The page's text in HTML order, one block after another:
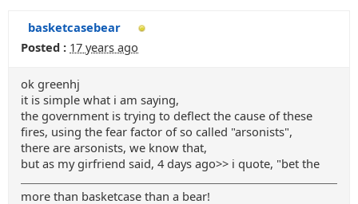
basketcasebear
Posted : 17 years ago
ok greenhj
it is simple what i am saying,
the government is trying to deflect the cause of these
fires, using the fear factor of so called "arsonists",
there are arsonists, we know that,
but as my girfriend said, 4 days ago>> i quote, "bet the
more than basketcase than a bear!